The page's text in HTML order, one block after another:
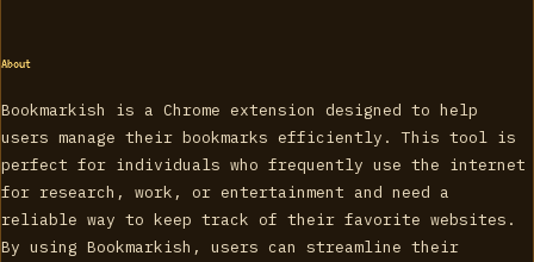
About
Bookmarkish is a Chrome extension designed to help
users manage their bookmarks efficiently. This tool is
perfect for individuals who frequently use the internet
for research, work, or entertainment and need a
reliable way to keep track of their favorite websites.
By using Bookmarkish, users can streamline their